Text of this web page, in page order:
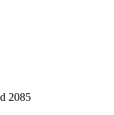
2085